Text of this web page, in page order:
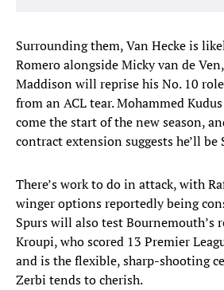
Surrounding them, Van Hecke is
Romero alongside Micky van de
Maddison will reprise his No. 10
from an ACL tear. Mohammed
come the start of the new season,
contract extension suggests he’ll be
There’s work to do in attack, with
winger options reportedly being
Spurs will also test Bournemouth’s
Kroupi, who scored 13 Premier
and is the flexible, sharp-shooting
Zerbi tends to cherish.